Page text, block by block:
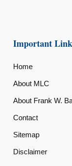
Important
Home
About MLC
About Frank W.
Contact
Sitemap
Disclaimer